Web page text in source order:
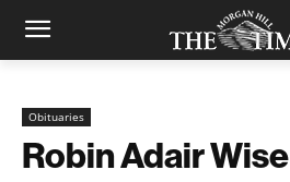
Obituaries
Robin Adair Wise